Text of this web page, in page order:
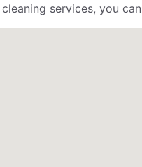
services, you